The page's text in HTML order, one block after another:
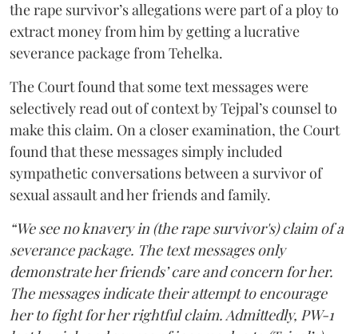
the rape survivor’s allegations were part of a ploy to
extract money from him by getting a lucrative
severance package from Tehelka.
The Court found that some text messages were
selectively read out of context by Tejpal’s counsel to
make this claim. On a closer examination, the Court
found that these messages simply included
sympathetic conversations between a survivor of
sexual assault and her friends and family.
“We see no knavery in (the rape survivor's) claim of a
severance package. The text messages only
demonstrate her friends’ care and concern for her.
The messages indicate their attempt to encourage
her to fight for her rightful claim. Admittedly, PW-1